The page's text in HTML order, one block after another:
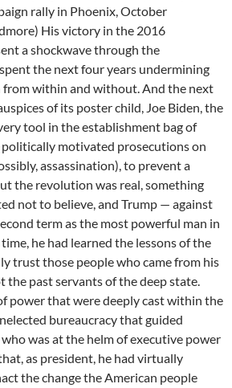
rally in Phoenix, October
His victory in the 2016
a shockwave through the
the next four years undermining
within and without. And the next
of its poster child, Joe Biden, the
tool in the establishment bag of
motivated prosecutions on
assassination), to prevent a
the revolution was real, something
not to believe, and Trump — against
term as the most powerful man in
he had learned the lessons of the
trust those people who came from his
the past servants of the deep state.
power that were deeply cast within the
bureaucracy that guided
was at the helm of executive power
as president, he had virtually
the change the American people